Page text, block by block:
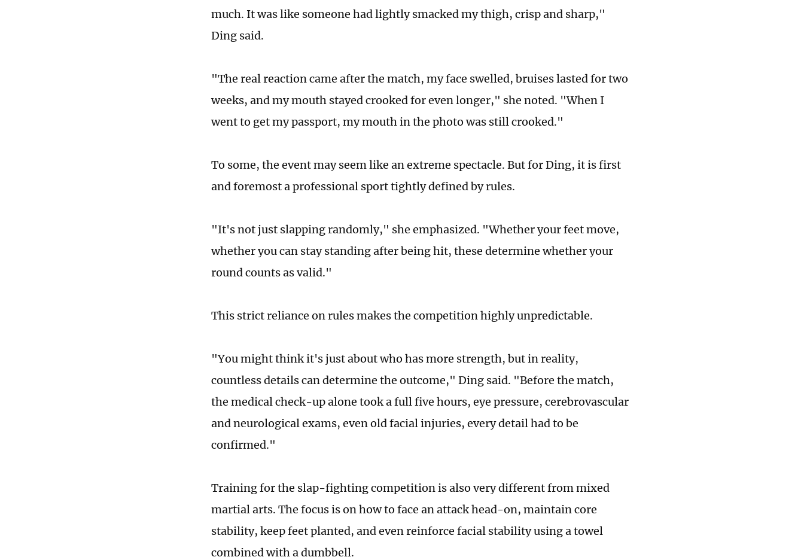
much. It was like someone had lightly smacked my thigh, crisp and sharp,"
Ding said.
"The real reaction came after the match, my face swelled, bruises lasted for two
weeks, and my mouth stayed crooked for even longer," she noted. "When I
went to get my passport, my mouth in the photo was still crooked."
To some, the event may seem like an extreme spectacle. But for Ding, it is first
and foremost a professional sport tightly defined by rules.
"It's not just slapping randomly," she emphasized. "Whether your feet move,
whether you can stay standing after being hit, these determine whether your
round counts as valid."
This strict reliance on rules makes the competition highly unpredictable.
"You might think it's just about who has more strength, but in reality,
countless details can determine the outcome," Ding said. "Before the match,
the medical check-up alone took a full five hours, eye pressure, cerebrovascular
and neurological exams, even old facial injuries, every detail had to be
confirmed."
Training for the slap-fighting competition is also very different from mixed
martial arts. The focus is on how to face an attack head-on, maintain core
stability, keep feet planted, and even reinforce facial stability using a towel
combined with a dumbbell.